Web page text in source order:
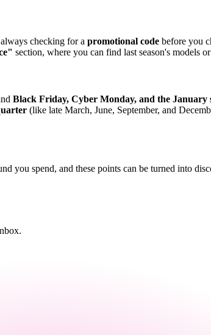
checking for a promotional code before you
section, where you can find last season's models
Black Friday, Cyber Monday, and the January
(like late March, June, September, and
you spend, and these points can be turned into